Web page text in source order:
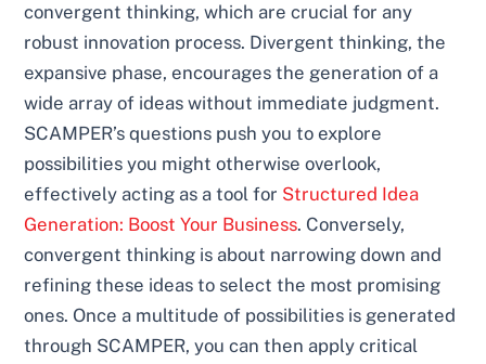
convergent thinking, which are crucial for any
robust innovation process. Divergent thinking, the
expansive phase, encourages the generation of a
wide array of ideas without immediate judgment.
SCAMPER’s questions push you to explore
possibilities you might otherwise overlook,
effectively acting as a tool for Structured Idea
Generation: Boost Your Business. Conversely,
convergent thinking is about narrowing down and
refining these ideas to select the most promising
ones. Once a multitude of possibilities is generated
through SCAMPER, you can then apply critical